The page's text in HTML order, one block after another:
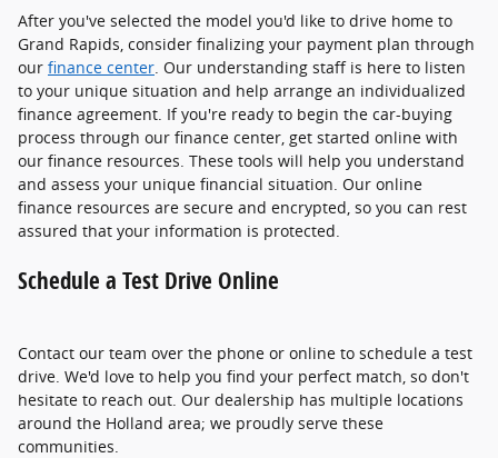
After you've selected the model you'd like to drive home to
Grand Rapids, consider finalizing your payment plan through
our finance center. Our understanding staff is here to listen
to your unique situation and help arrange an individualized
finance agreement. If you're ready to begin the car-buying
process through our finance center, get started online with
our finance resources. These tools will help you understand
and assess your unique financial situation. Our online
finance resources are secure and encrypted, so you can rest
assured that your information is protected.
Schedule a Test Drive Online
Contact our team over the phone or online to schedule a test
drive. We'd love to help you find your perfect match, so don't
hesitate to reach out. Our dealership has multiple locations
around the Holland area; we proudly serve these
communities.